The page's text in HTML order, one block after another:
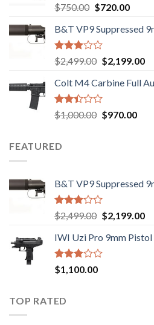
Rated
2.74
out of
5
$750.00 Original
was:
$750.00.
$720.00
is:
B&T VP9 Suppressed
Rated
2.99
out of
5
$2,499.00 Original
was:
$2,499.00.
$2,199.00
is:
Colt M4 Carbine Full
Rated
2.43
of 5
$1,000.00 Original
$970.00
FEATURED
B&T VP9 Suppressed
Rated
2.99
out of
5
$2,499.00 Original
was:
$2,499.00.
$2,199.00
is:
IWI Uzi Pro 9mm Pistol
Rated
2.97
5
$1,100.00
TOP RATED